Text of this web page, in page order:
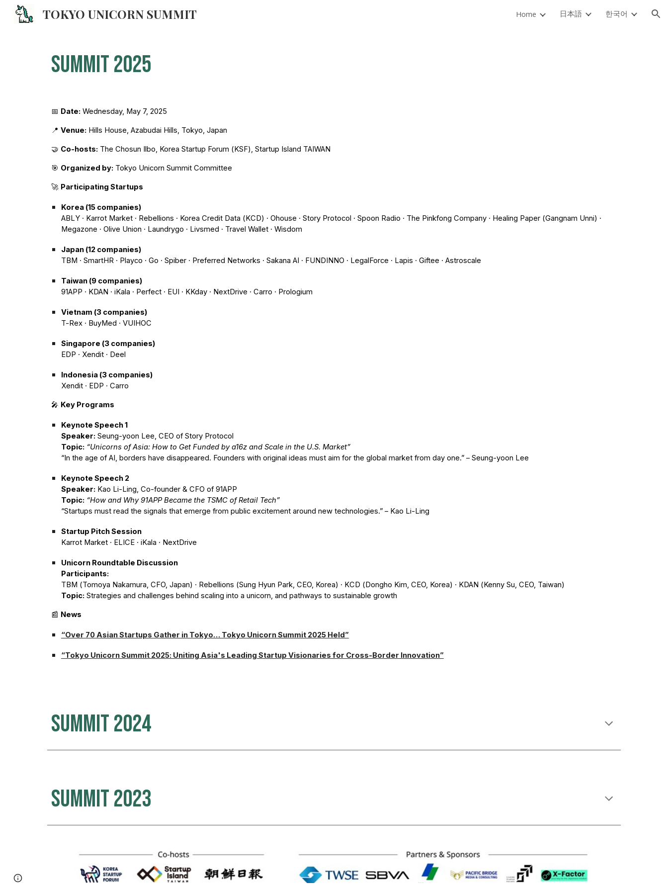
TOKYO UNICORN SUMMIT Home 日本語 한국어
Summit 2025
📅 Date: Wednesday, May 7, 2025
📍 Venue: Hills House, Azabudai Hills, Tokyo, Japan
🤝 Co-hosts: The Chosun Ilbo, Korea Startup Forum (KSF), Startup Island TAIWAN
🎯 Organized by: Tokyo Unicorn Summit Committee
🚀 Participating Startups
Korea (15 companies)
ABLY · Karrot Market · Rebellions · Korea Credit Data (KCD) · Ohouse · Story Protocol · Spoon Radio · The Pinkfong Company · Healing Paper (Gangnam Unni) ·
Megazone · Olive Union · Laundrygo · Livsmed · Travel Wallet · Wisdom
Japan (12 companies)
TBM · SmartHR · Playco · Go · Spiber · Preferred Networks · Sakana AI · FUNDINNO · LegalForce · Lapis · Giftee · Astroscale
Taiwan (9 companies)
91APP · KDAN · iKala · Perfect · EUI · KKday · NextDrive · Carro · Prologium
Vietnam (3 companies)
T-Rex · BuyMed · VUIHOC
Singapore (3 companies)
EDP · Xendit · Deel
Indonesia (3 companies)
Xendit · EDP · Carro
🎤 Key Programs
Keynote Speech 1
Speaker: Seung-yoon Lee, CEO of Story Protocol
Topic: “Unicorns of Asia: How to Get Funded by a16z and Scale in the U.S. Market”
“In the age of AI, borders have disappeared. Founders with original ideas must aim for the global market from day one.” – Seung-yoon Lee
Keynote Speech 2
Speaker: Kao Li-Ling, Co-founder & CFO of 91APP
Topic: “How and Why 91APP Became the TSMC of Retail Tech”
“Startups must read the signals that emerge from public excitement around new technologies.” – Kao Li-Ling
Startup Pitch Session
Karrot Market · ELICE · iKala · NextDrive
Unicorn Roundtable Discussion
Participants:
TBM (Tomoya Nakamura, CFO, Japan) · Rebellions (Sung Hyun Park, CEO, Korea) · KCD (Dongho Kim, CEO, Korea) · KDAN (Kenny Su, CEO, Taiwan)
Topic: Strategies and challenges behind scaling into a unicorn, and pathways to sustainable growth
📰 News
“Over 70 Asian Startups Gather in Tokyo… Tokyo Unicorn Summit 2025 Held”
“Tokyo Unicorn Summit 2025: Uniting Asia's Leading Startup Visionaries for Cross-Border Innovation”
Summit 2024
Summit 2023
Google Sites Report abuse